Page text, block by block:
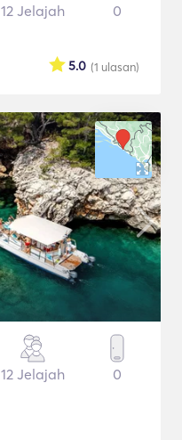
12 Jelajah 0
(1 ulasan)
5.0
12 Jelajah 0